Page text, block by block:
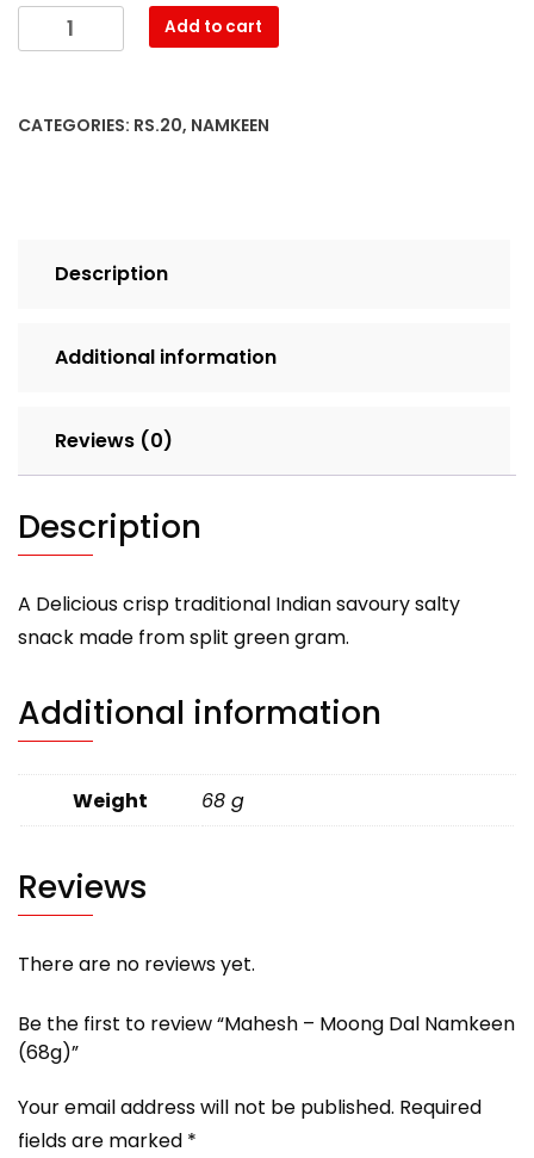
Mahesh
-
Namkeen
Add to cart
CATEGORIES: RS.20, NAMKEEN
Description
Additional information
Reviews (0)
Description
A Delicious crisp traditional Indian savoury salty
snack made from split green gram.
Additional information
Weight 68 g
Reviews
There are no reviews yet.
Be the first to review “Mahesh – Moong Dal Namkeen
(68g)”
Your email address will not be published. Required
fields are marked *